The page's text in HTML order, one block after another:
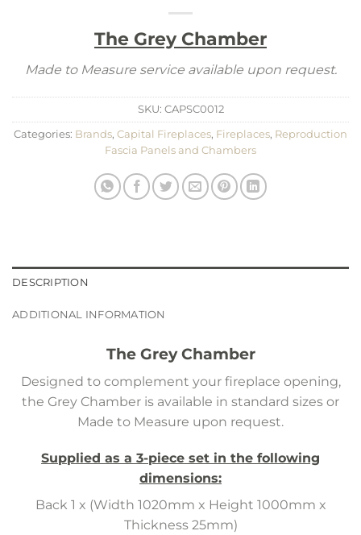
The Grey Chamber
Made to Measure service available upon request.
SKU: CAPSC0012
Categories: Brands, Capital Fireplaces, Fireplaces, Reproduction
Fascia Panels and Chambers
DESCRIPTION
ADDITIONAL INFORMATION
The Grey Chamber
Designed to complement your fireplace opening,
the Grey Chamber is available in standard sizes or
Made to Measure upon request.
Supplied as a 3-piece set in the following
dimensions:
Back 1 x (Width 1020mm x Height 1000mm x
Thickness 25mm)